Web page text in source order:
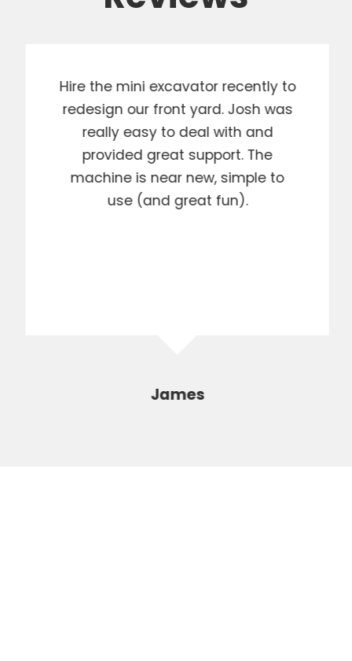
Hire the mini excavator recently to
redesign our front yard. Josh was
really easy to deal with and
provided great support. The
machine is near new, simple to
use (and great fun).
James